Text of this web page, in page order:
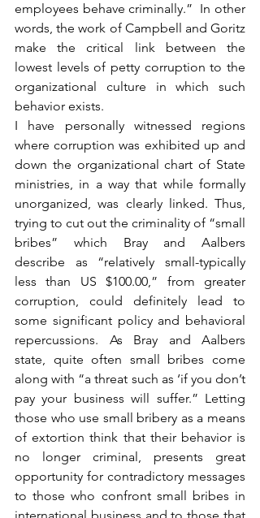
employees behave criminally.”  In other
words, the work of Campbell and Goritz
make the critical link between the
lowest levels of petty corruption to the
organizational culture in which such
behavior exists.
I have personally witnessed regions
where corruption was exhibited up and
down the organizational chart of State
ministries, in a way that while formally
unorganized, was clearly linked. Thus,
trying to cut out the criminality of “small
bribes” which Bray and Aalbers
describe as “relatively small-typically
less than US $100.00,” from greater
corruption, could definitely lead to
some significant policy and behavioral
repercussions. As Bray and Aalbers
state, quite often small bribes come
along with “a threat such as ‘if you don’t
pay your business will suffer.” Letting
those who use small bribery as a means
of extortion think that their behavior is
no longer criminal, presents great
opportunity for contradictory messages
to those who confront small bribes in